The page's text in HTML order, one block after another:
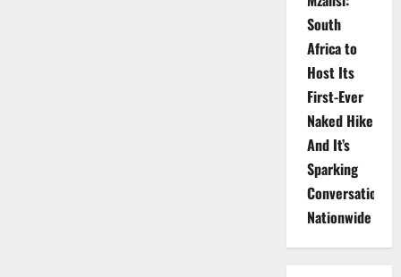
South
Africa to
Host Its
First-Ever
Naked Hike
And It’s
Sparking
Conversations
Nationwide